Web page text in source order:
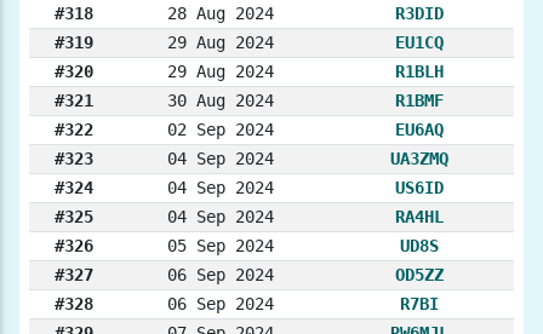
#318
28 Aug 2024
R3DID
#319
29 Aug 2024
EU1CQ
#320
29 Aug 2024
R1BLH
#321
30 Aug 2024
R1BMF
#322
02 Sep 2024
EU6AQ
#323
04 Sep 2024
UA3ZMQ
#324
04 Sep 2024
US6ID
#325
04 Sep 2024
RA4HL
#326
05 Sep 2024
UD8S
#327
06 Sep 2024
OD5ZZ
#328
06 Sep 2024
R7BI